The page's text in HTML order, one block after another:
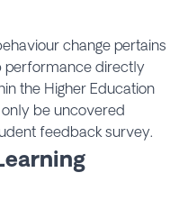
change pertains
performance directly
the Higher Education
only be uncovered
feedback survey.